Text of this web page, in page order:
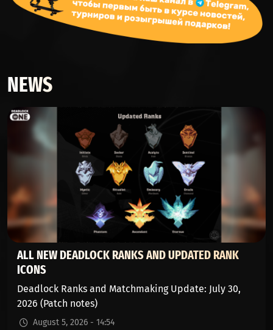
NEWS
ALL NEW DEADLOCK RANKS AND UPDATED RANK
ICONS
Deadlock Ranks and Matchmaking Update: July 30,
2026 (Patch notes)
August 5, 2026 - 14:54